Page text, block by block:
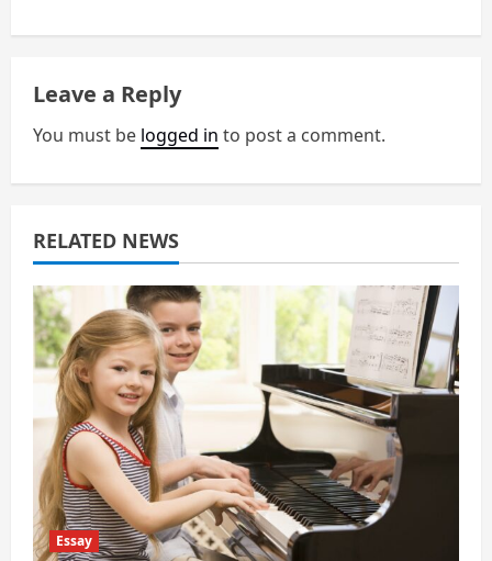
v
i
g
a
t
i
o
n
Leave a Reply
You must be logged in to post a comment.
RELATED NEWS
Essay